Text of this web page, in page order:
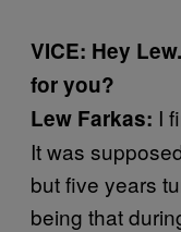
VICE: Hey
for you?
Lew Farkas: I
It was
but five years
being that